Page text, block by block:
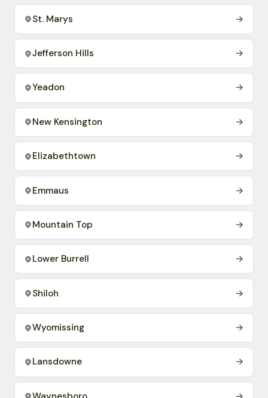
St. Marys →
Jefferson Hills →
Yeadon →
New Kensington →
Elizabethtown →
Emmaus →
Mountain Top →
Lower Burrell →
Shiloh →
Wyomissing →
Lansdowne →